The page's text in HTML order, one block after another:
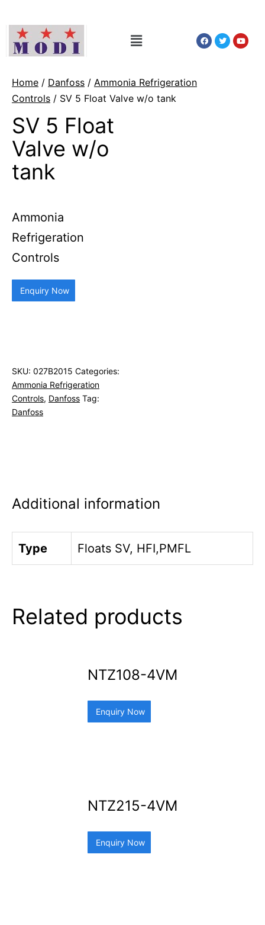
Home / Danfoss / Ammonia Refrigeration
Controls / SV 5 Float Valve w/o tank
SV 5 Float
Valve w/o
tank
Ammonia
Refrigeration
Controls
Enquiry Now
SKU: 027B2015 Categories:
Ammonia Refrigeration
Controls, Danfoss Tag:
Danfoss
Additional information
Type Floats SV, HFI,PMFL
Related products
NTZ108-4VM
Enquiry Now
NTZ215-4VM
Enquiry Now